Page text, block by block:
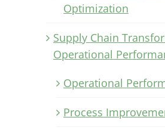
Optimization
Supply Chain
Operational
Operational
Process